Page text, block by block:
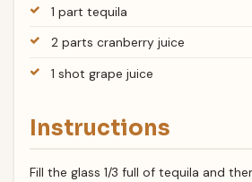
1 part tequila
2 parts cranberry juice
1 shot grape juice
Instructions
Fill the glass 1/3 full of tequila and